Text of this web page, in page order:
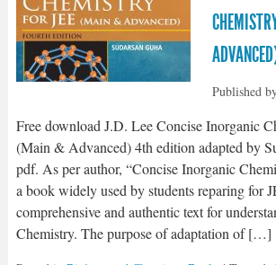
Published
Free download J.D. Lee Concise Inorganic
(Main & Advanced) 4th edition adapted by
pdf. As per author, “Concise Inorganic
a book widely used by students reparing for
comprehensive and authentic text for
Chemistry. The purpose of adaptation of […]